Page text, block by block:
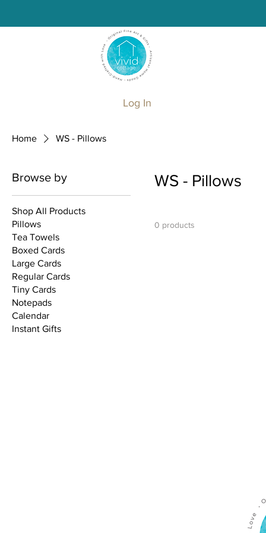
Log In
Home WS - Pillows
Browse by
Shop All Products
Pillows
Tea Towels
Boxed Cards
Large Cards
Regular Cards
Tiny Cards
Notepads
Calendar
Instant Gifts
WS - Pillows
0 products